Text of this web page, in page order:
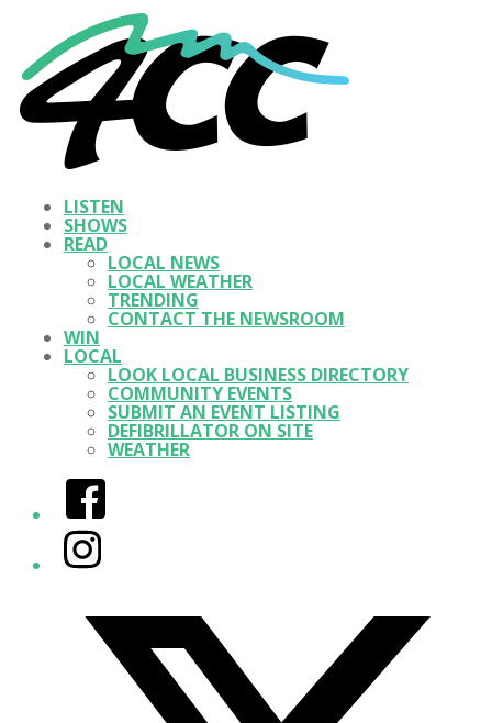
LISTEN
SHOWS
READ
LOCAL NEWS
LOCAL WEATHER
TRENDING
CONTACT THE NEWSROOM
WIN
LOCAL
LOOK LOCAL BUSINESS DIRECTORY
COMMUNITY EVENTS
SUBMIT AN EVENT LISTING
DEFIBRILLATOR ON SITE
WEATHER
Facebook
Instagram